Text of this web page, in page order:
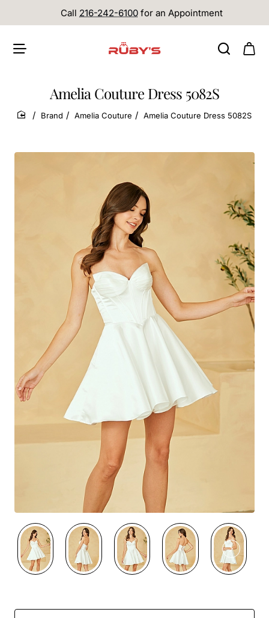
Call 216-242-6100 for an Appointment
Amelia Couture Dress 5082S
home
Brand Amelia Couture Amelia Couture Dress 5082S